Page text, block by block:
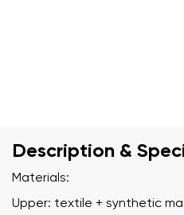
Description &
Materials:
Upper: textile + synthetic